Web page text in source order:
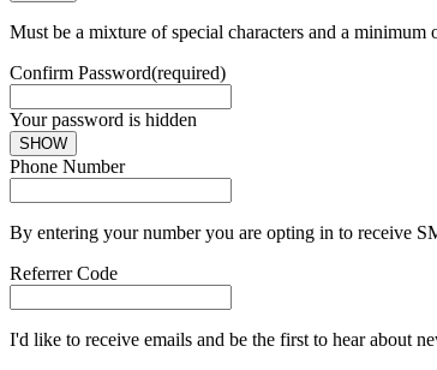
Must be a mixture of special characters and a minimum
Confirm Password(required)
Your password is hidden
SHOW
Phone Number
By entering your number you are opting in to receive
Referrer Code
I'd like to receive emails and be the first to hear about